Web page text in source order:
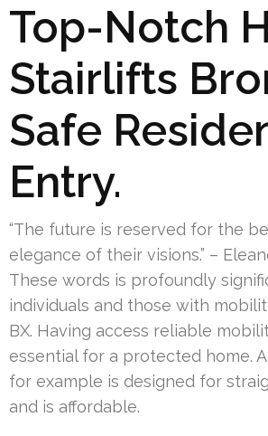
Top-Notch
Stairlifts
Safe
Entry.
“The future is reserved for the
elegance of their visions.” –
These words is profoundly
individuals and those with
BX. Having access reliable
essential for a protected home.
for example is designed for
and is affordable.